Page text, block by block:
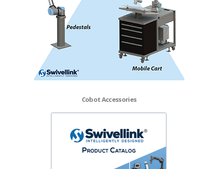
Cobot Accessories